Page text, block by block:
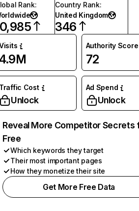
Rank:
Country Rank:
United Kingdom
346
Authority Score
72
Traffic Cost
Unlock
Ad Spend
Unlock
Reveal More Competitor Secrets
Free
Which keywords they target
Their most important pages
How they monetize their site
Get More Free Data